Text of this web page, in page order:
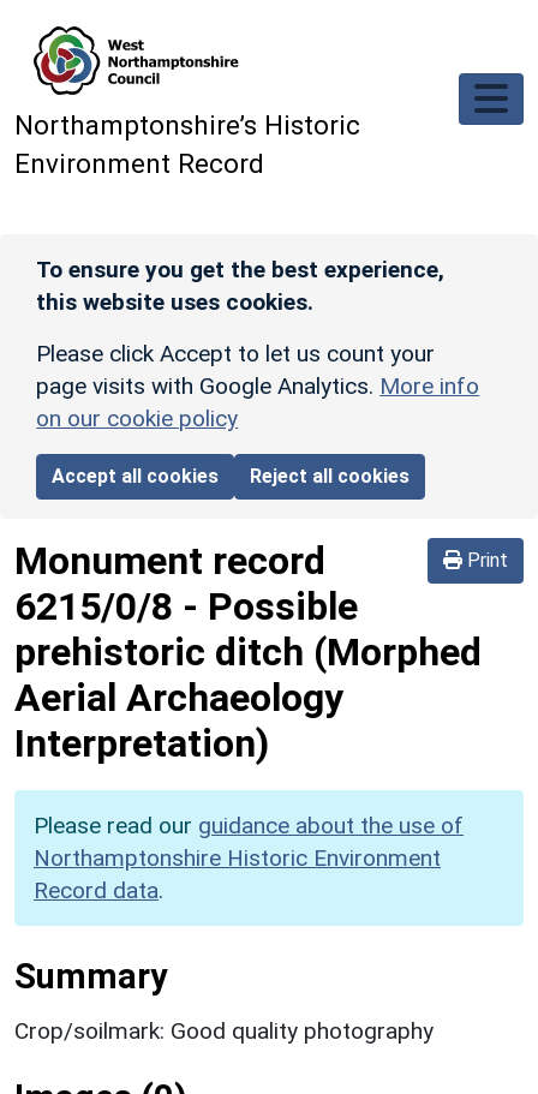
Northamptonshire’s Historic
Environment Record
To ensure you get the best experience,
this website uses cookies.
Please click Accept to let us count your
page visits with Google Analytics. More info
on our cookie policy
Accept all cookies Reject all cookies
Print
Monument record
6215/0/8 - Possible
prehistoric ditch (Morphed
Aerial Archaeology
Interpretation)
Please read our guidance about the use of
Northamptonshire Historic Environment
Record data.
Summary
Crop/soilmark: Good quality photography